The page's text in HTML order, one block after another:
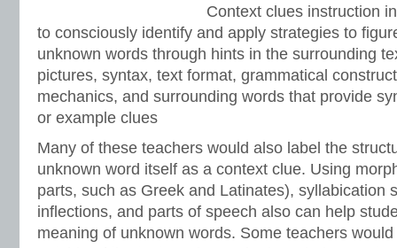
Context clues instruction
to consciously identify and apply strategies to
unknown words through hints in the surrounding
pictures, syntax, text format, grammatical
mechanics, and surrounding words that provide
or example clues
Many of these teachers would also label the
unknown word itself as a context clue. Using
parts, such as Greek and Latinates), syllabication
inflections, and parts of speech also can help
meaning of unknown words. Some teachers